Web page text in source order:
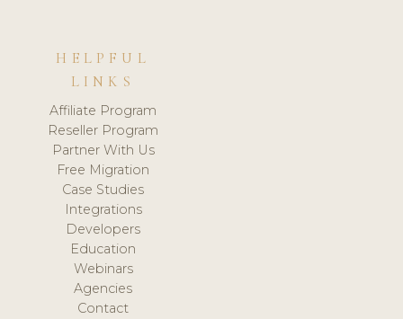
HELPFUL
LINKS
Affiliate Program
Reseller Program
Partner With Us
Free Migration
Case Studies
Integrations
Developers
Education
Webinars
Agencies
Contact